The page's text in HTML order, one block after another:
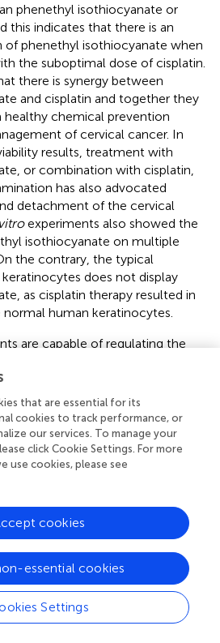
phenethyl isothiocyanate or
this indicates that there is an
of phenethyl isothiocyanate when
the suboptimal dose of cisplatin.
there is synergy between
and cisplatin and together they
healthy chemical prevention
of cervical cancer. In
results, treatment with
or combination with cisplatin,
has also advocated
detachment of the cervical
experiments also showed the
isothiocyanate on multiple
the contrary, the typical
does not display
as cisplatin therapy resulted in
human keratinocytes.
are capable of regulating the
can be marked by the
of the cell nucleus,
leaflets (;;). To
apoptotic mode of action of
nuclear staining and binding of
phosphatidylserine were
result indicated condensation
nucleus, which suggest the
cell death in cervical cancer
presence of phenethyl
The findings of the FITC-
subsequently shown to induce
cells with the use of
and cisplatin.
that are essential for its
cookies to track performance, or
our services. To manage your
click Cookie Settings. For more
use cookies, please see
Settings
essential cookies
cookies